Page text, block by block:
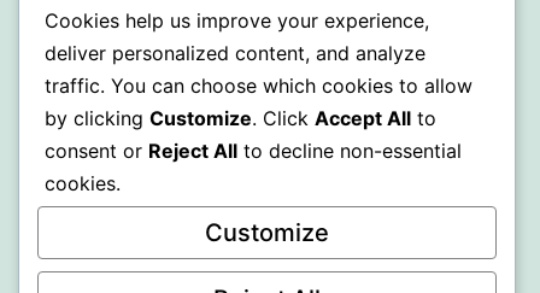
Proudly powered byWordPress.
Cookies help us improve your experience,
deliver personalized content, and analyze
traffic. You can choose which cookies to allow
by clicking Customize. Click Accept All to
consent or Reject All to decline non-essential
cookies.
Customize